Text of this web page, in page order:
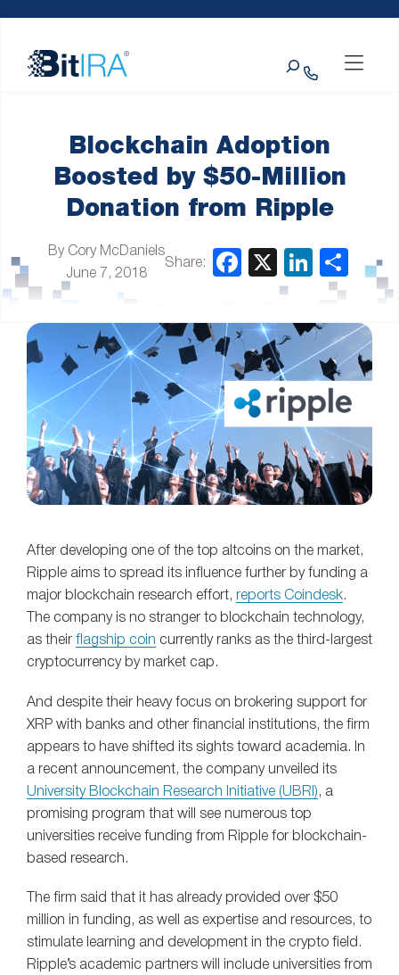
website
includes
Blockchain Adoption
Boosted by $50-Million
Donation from Ripple
By Cory McDaniels
June 7, 2018
Share:
After developing one of the top altcoins on the market,
Ripple aims to spread its influence further by funding a
major blockchain research effort, reports Coindesk.
The company is no stranger to blockchain technology,
as their flagship coin currently ranks as the third-largest
cryptocurrency by market cap.
And despite their heavy focus on brokering support for
XRP with banks and other financial institutions, the firm
appears to have shifted its sights toward academia. In
a recent announcement, the company unveiled its
University Blockchain Research Initiative (UBRI) , a
promising program that will see numerous top
universities receive funding from Ripple for blockchain-
based research.
The firm said that it has already provided over $50
million in funding, as well as expertise and resources, to
stimulate learning and development in the crypto field.
Ripple’s academic partners will include universities from